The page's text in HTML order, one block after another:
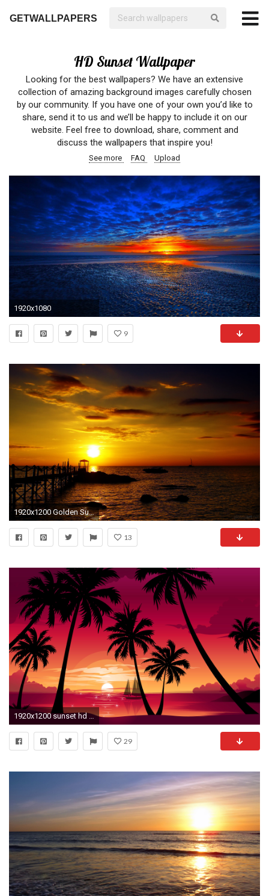
GETWALLPAPERS
HD Sunset Wallpaper
Looking for the best wallpapers? We have an extensive
collection of amazing background images carefully chosen
by our community. If you have one of your own you’d like to
share, send it to us and we’ll be happy to include it on our
website. Feel free to download, share, comment and
discuss the wallpapers that inspire you!
See more FAQ Upload
1920x1080
9
1920x1200 Golden Sunset HD Wallpaper | Theme Bin - Customization, HD Wallpapers .
13
1920x1200 sunset hd wallpapers palm trees sunset wallpapers palm trees sunset .
29